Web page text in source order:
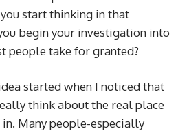
start thinking in that
begin your investigation into
people take for granted?
started when I noticed that
think about the real place
in. Many people-especially